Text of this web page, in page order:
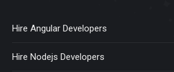
Hire Angular Developers
Hire Nodejs Developers